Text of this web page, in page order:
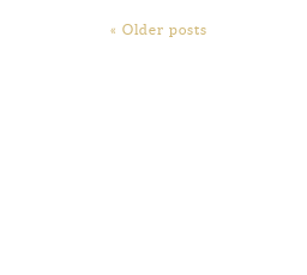
« Older posts